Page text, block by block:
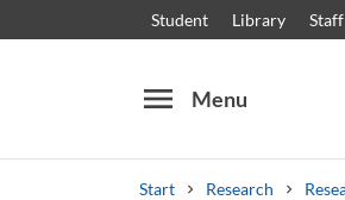
Student Library Staff
menu Menu
Start Research